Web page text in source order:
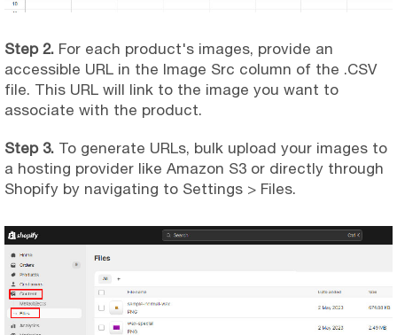
Step 2. For each product's images, provide an
accessible URL in the Image Src column of the .CSV
file. This URL will link to the image you want to
associate with the product.
Step 3. To generate URLs, bulk upload your images to
a hosting provider like Amazon S3 or directly through
Shopify by navigating to Settings > Files.